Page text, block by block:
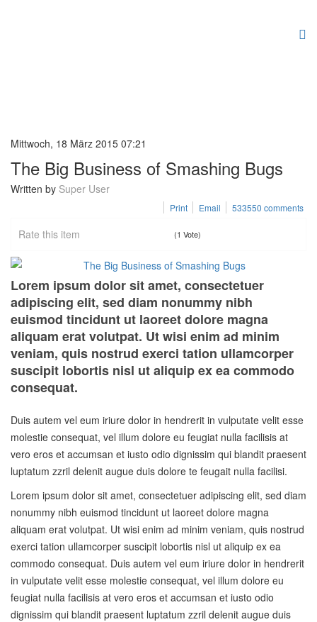
Mittwoch, 18 März 2015 07:21
The Big Business of Smashing Bugs
Written by Super User
Print Email 533550 comments
Rate this item (1 Vote)
Lorem ipsum dolor sit amet, consectetuer
adipiscing elit, sed diam nonummy nibh
euismod tincidunt ut laoreet dolore magna
aliquam erat volutpat. Ut wisi enim ad minim
veniam, quis nostrud exerci tation ullamcorper
suscipit lobortis nisl ut aliquip ex ea commodo
consequat.
Duis autem vel eum iriure dolor in hendrerit in vulputate velit esse
molestie consequat, vel illum dolore eu feugiat nulla facilisis at
vero eros et accumsan et iusto odio dignissim qui blandit praesent
luptatum zzril delenit augue duis dolore te feugait nulla facilisi.
Lorem ipsum dolor sit amet, consectetuer adipiscing elit, sed diam
nonummy nibh euismod tincidunt ut laoreet dolore magna
aliquam erat volutpat. Ut wisi enim ad minim veniam, quis nostrud
exerci tation ullamcorper suscipit lobortis nisl ut aliquip ex ea
commodo consequat. Duis autem vel eum iriure dolor in hendrerit
in vulputate velit esse molestie consequat, vel illum dolore eu
feugiat nulla facilisis at vero eros et accumsan et iusto odio
dignissim qui blandit praesent luptatum zzril delenit augue duis